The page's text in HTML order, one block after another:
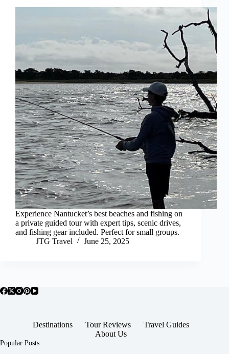
Experience Nantucket’s best beaches and fishing on
a private guided tour with expert tips, scenic drives,
and fishing gear included. Perfect for small groups.
JTG Travel
June 25, 2025
Destinations Tour Reviews
Travel Guides
About Us
Popular Posts